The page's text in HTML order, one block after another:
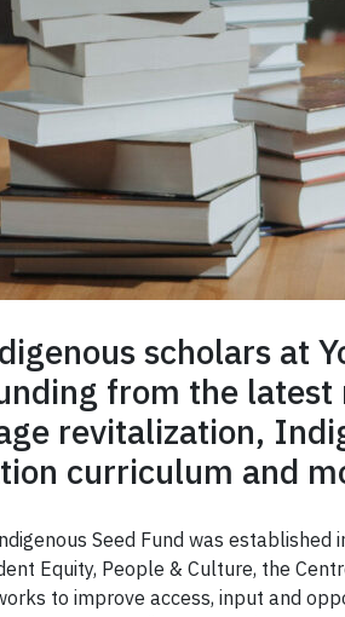
scholars at
from the latest
revitalization,
curriculum and
Seed Fund was
Equity, People & Culture, the
to improve access, input and